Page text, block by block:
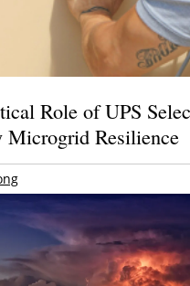
Role of UPS
Resilience